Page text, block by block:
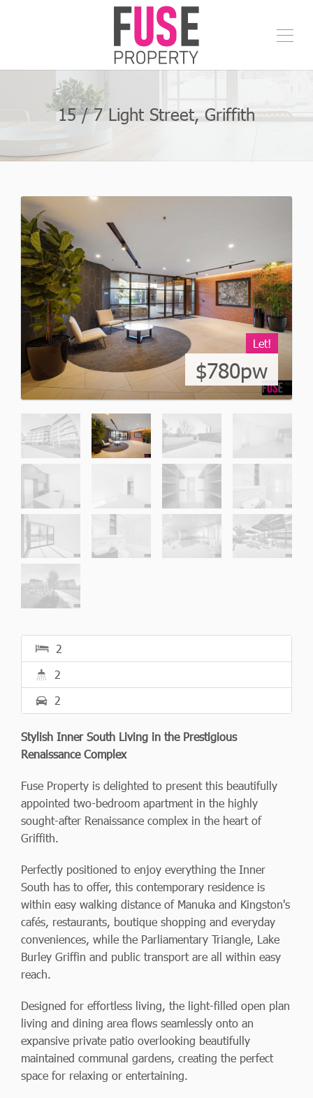
15 / 7 Light Street, Griffith
Let!
$780pw
2
2
2
Stylish Inner South Living in the Prestigious
Renaissance Complex
Fuse Property is delighted to present this beautifully
appointed two-bedroom apartment in the highly
sought-after Renaissance complex in the heart of
Griffith.
Perfectly positioned to enjoy everything the Inner
South has to offer, this contemporary residence is
within easy walking distance of Manuka and Kingston's
cafés, restaurants, boutique shopping and everyday
conveniences, while the Parliamentary Triangle, Lake
Burley Griffin and public transport are all within easy
reach.
Designed for effortless living, the light-filled open plan
living and dining area flows seamlessly onto an
expansive private patio overlooking beautifully
maintained communal gardens, creating the perfect
space for relaxing or entertaining.